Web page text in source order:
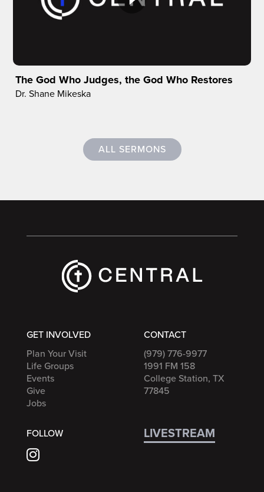
The God Who Judges, the God Who Restores
Dr. Shane Mikeska
ALL SERMONS
GET INVOLVED
Plan Your Visit
Life Groups
Events
Give
Jobs
CONTACT
(979) 776-9977
1991 FM 158
College Station, TX
77845
FOLLOW LIVESTREAM